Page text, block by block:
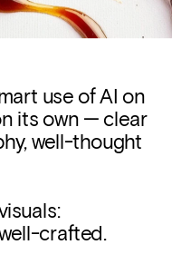
use of AI on
its own — clear
well-thought
crafted.